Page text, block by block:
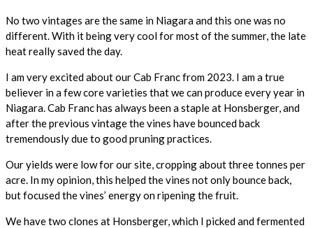
No two vintages are the same in Niagara and this one was no
different. With it being very cool for most of the summer, the late
heat really saved the day.
I am very excited about our Cab Franc from 2023. I am a true
believer in a few core varieties that we can produce every year in
Niagara. Cab Franc has always been a staple at Honsberger, and
after the previous vintage the vines have bounced back
tremendously due to good pruning practices.
Our yields were low for our site, cropping about three tonnes per
acre. In my opinion, this helped the vines not only bounce back,
but focused the vines’ energy on ripening the fruit.
We have two clones at Honsberger, which I picked and fermented